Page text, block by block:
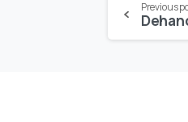
Previous